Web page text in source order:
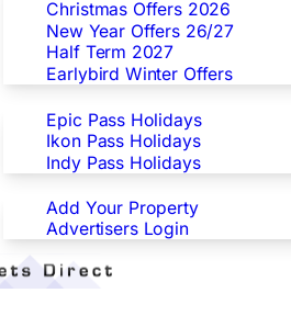
Christmas Offers 2026
New Year Offers 26/27
Half Term 2027
Earlybird Winter Offers
Epic Pass Holidays
Ikon Pass Holidays
Indy Pass Holidays
Advertisers
Add Your Property
Advertisers Login